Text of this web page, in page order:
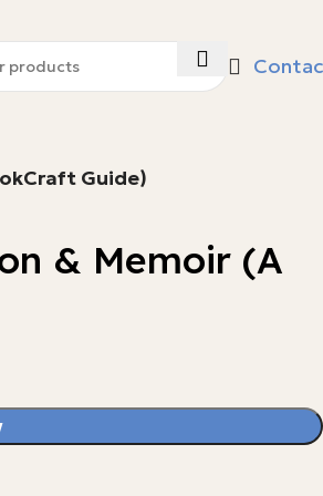
Guide)
& Memoir (A